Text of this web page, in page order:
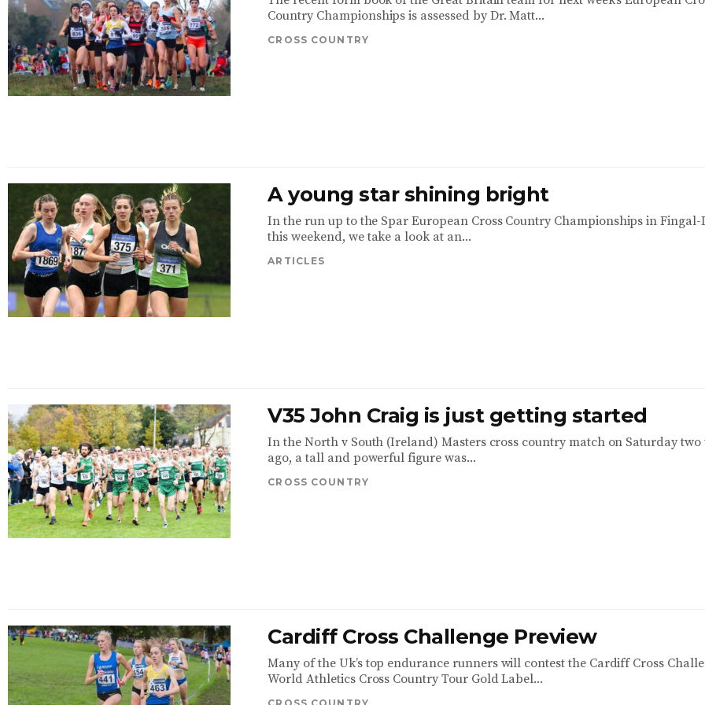
Country Championships is assessed by Dr. Matt...
CROSS COUNTRY
A young star shining bright
In the run up to the Spar European Cross Country Championships in
this weekend, we take a look at an...
ARTICLES
V35 John Craig is just getting started
In the North v South (Ireland) Masters cross country match on Saturday two
ago, a tall and powerful figure was...
CROSS COUNTRY
Cardiff Cross Challenge Preview
Many of the Uk’s top endurance runners will contest the Cardiff Cross
World Athletics Cross Country Tour Gold Label...